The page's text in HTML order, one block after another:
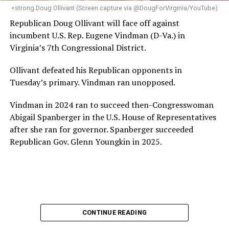
“Charlene is deeply aligned with the mission of Mary’s
provide safe, inclusive housing and supportive services
for LGBTQ+ older adults,” it says. “Under her leadership,
the organization will continue to expand its impact
while remaining grounded in the values that define our
community.”
Leach’s LinkedIn page shows she has most recently
served since 2022 as executive director of the African
American AIDS Task Force in Minneapolis. Prior to that,
it shows she served as executive director of the
Fredericksburg Area Health and Support Services
Her LinkedIn page says she has been involved with
Mary’s House as a volunteer and grant writer since
<strong.Doug Ollivant (Screen capture via @DougForVirginia/YouTube)
Republican Doug Ollivant will face off against
incumbent U.S. Rep. Eugene Vindman (D-Va.) in
Virginia’s 7th Congressional District.
Ollivant defeated his Republican opponents in
Tuesday’s primary. Vindman ran unopposed.
Vindman in 2024 ran to succeed then-Congresswoman
Abigail Spanberger in the U.S. House of Representatives
after she ran for governor. Spanberger succeeded
Republican Gov. Glenn Youngkin in 2025.
CONTINUE READING